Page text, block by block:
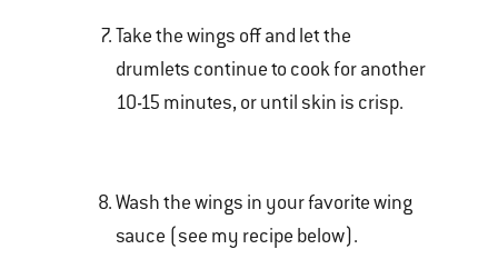
Take the wings off and let the
drumlets continue to cook for another
10-15 minutes, or until skin is crisp.
Wash the wings in your favorite wing
sauce (see my recipe below).